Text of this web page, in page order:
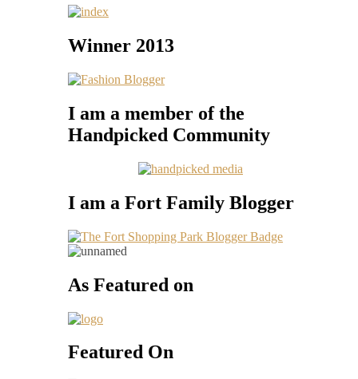
Winner 2013
I am a member of the
Handpicked Community
I am a Fort Family Blogger
As Featured on
Featured On